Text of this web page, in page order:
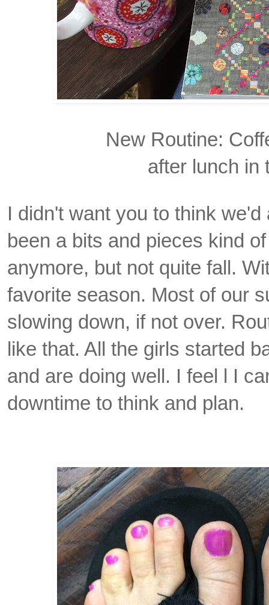
New Routine:
after lunch in
I didn't want you to think
been a bits and pieces kind
anymore, but not quite fall.
favorite season. Most of our
slowing down, if not over.
like that. All the girls started
and are doing well. I feel l I
downtime to think and plan.